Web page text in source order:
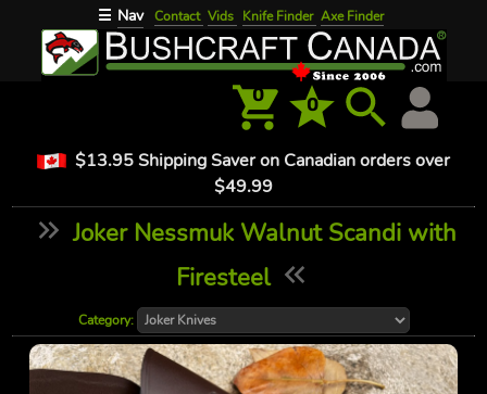
☰ Nav Contact Vids Knife Finder Axe Finder
0 0
$13.95 Shipping Saver on Canadian orders over
$49.99
Joker Nessmuk Walnut Scandi with
Firesteel
Category: